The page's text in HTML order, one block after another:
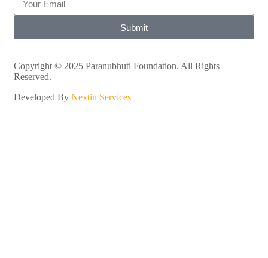
Submit
Copyright © 2025 Paranubhuti Foundation. All Rights
Reserved.
Developed By Nextin Services